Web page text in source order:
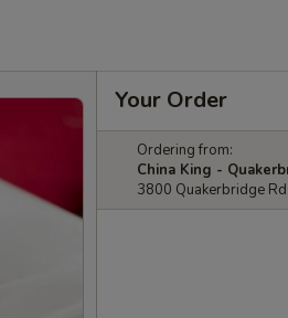
Your Order
Ordering from:
China King -
3800 Quakerbridge